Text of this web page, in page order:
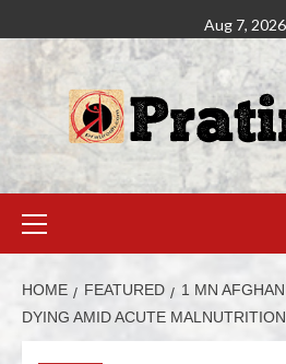
Aug 7, 2026
HOME FEATURED
1 MN
DYING AMID ACUTE